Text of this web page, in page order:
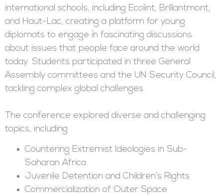
international schools, including Ecolint, Brillantmont,
and Haut-Lac, creating a platform for young
diplomats to engage in fascinating discussions
about issues that people face around the world
today. Students participated in three General
Assembly committees and the UN Security Council,
tackling complex global challenges.
The conference explored diverse and challenging
topics, including:
Countering Extremist Ideologies in Sub-
Saharan Africa
Juvenile Detention and Children’s Rights
Commercialization of Outer Space